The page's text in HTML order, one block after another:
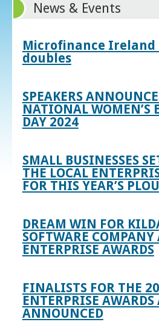
News & Events
Microfinance
doubles
SPEAKERS
NATIONAL WOMEN’S
DAY 2024
SMALL BUSINESSES
THE LOCAL
FOR THIS YEAR’S
DREAM WIN FOR
SOFTWARE
ENTERPRISE AWARDS
FINALISTS FOR THE
ENTERPRISE AWARDS
ANNOUNCED